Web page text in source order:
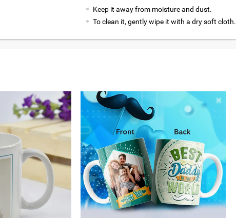
Keep it away from moisture and dust.
To clean it, gently wipe it with a dry soft cloth.